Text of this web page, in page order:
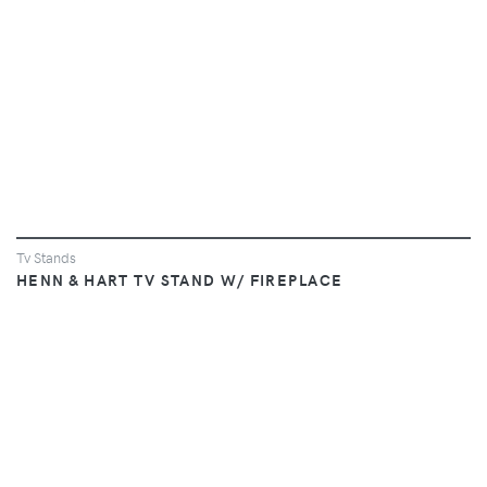
Tv Stands
HENN & HART TV STAND W/ FIREPLACE